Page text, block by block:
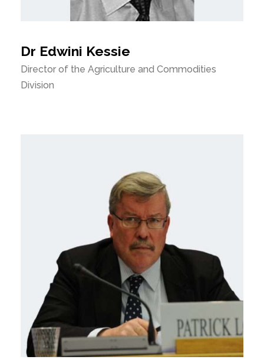
Dr Edwini Kessie
Director of the Agriculture and Commodities
Division